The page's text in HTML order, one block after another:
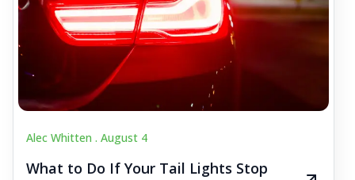
Alec Whitten . August 4
What to Do If Your Tail Lights Stop